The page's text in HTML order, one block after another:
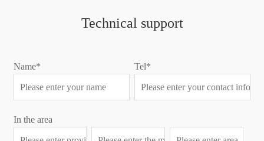
Technical support
Name* Tel*
In the area